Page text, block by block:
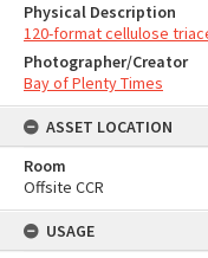
Physical Description
120-format cellulose
Photographer/Creator
Bay of Plenty Times
ASSET LOCATION
Room
Offsite CCR
USAGE